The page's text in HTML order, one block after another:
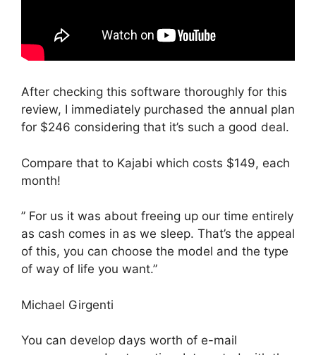
After checking this software thoroughly for this
review, I immediately purchased the annual plan
for $246 considering that it’s such a good deal.
Compare that to Kajabi which costs $149, each
month!
” For us it was about freeing up our time entirely
as cash comes in as we sleep. That’s the appeal
of this, you can choose the model and the type
of way of life you want.”
Michael Girgenti
You can develop days worth of e-mail